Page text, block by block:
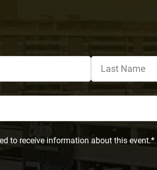
to receive information about this event.*